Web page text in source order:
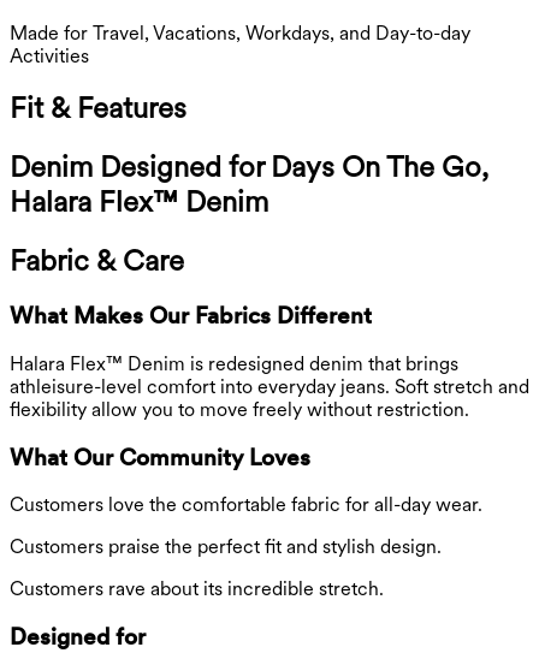
Made for Travel, Vacations, Workdays, and Day-to-day
Activities
Fit & Features
Denim Designed for Days On The Go,
Halara Flex™ Denim
Fabric & Care
What Makes Our Fabrics Different
Halara Flex™ Denim is redesigned denim that brings
athleisure-level comfort into everyday jeans. Soft stretch and
flexibility allow you to move freely without restriction.
What Our Community Loves
Customers love the comfortable fabric for all-day wear.
Customers praise the perfect fit and stylish design.
Customers rave about its incredible stretch.
Designed for